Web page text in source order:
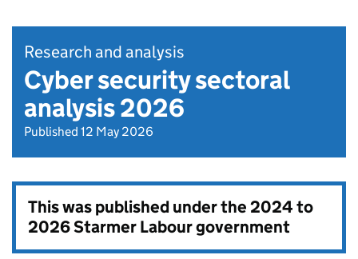
Research and analysis
Cyber security sectoral
analysis 2026
Published 12 May 2026
This was published under the2024 to
2026 Starmer Labour government